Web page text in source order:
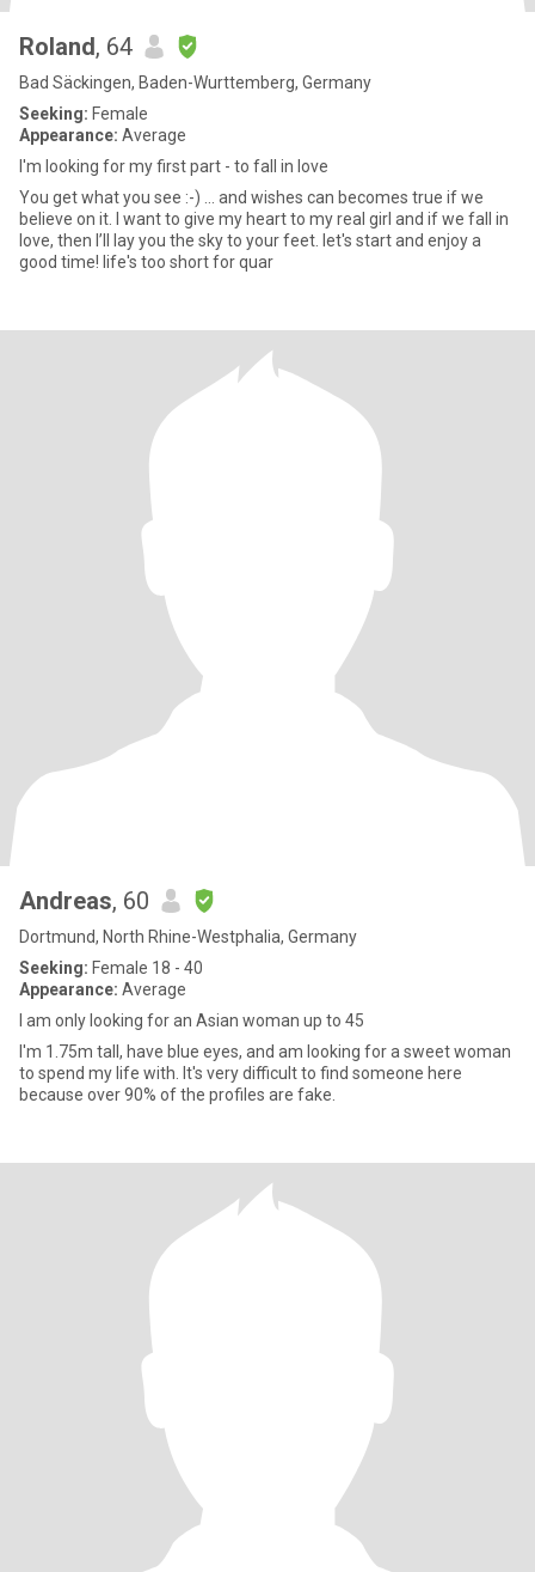
Roland, 64
Bad Säckingen, Baden-Wurttemberg, Germany
Seeking: Female
Appearance: Average
I'm looking for my first part - to fall in love
You get what you see :-) ... and wishes can becomes true if we
believe on it. I want to give my heart to my real girl and if we fall in
love, then I’ll lay you the sky to your feet. let's start and enjoy a
good time! life's too short for quar
Andreas, 60
Dortmund, North Rhine-Westphalia, Germany
Seeking: Female 18 - 40
Appearance: Average
I am only looking for an Asian woman up to 45
I'm 1.75m tall, have blue eyes, and am looking for a sweet woman
to spend my life with. It's very difficult to find someone here
because over 90% of the profiles are fake.